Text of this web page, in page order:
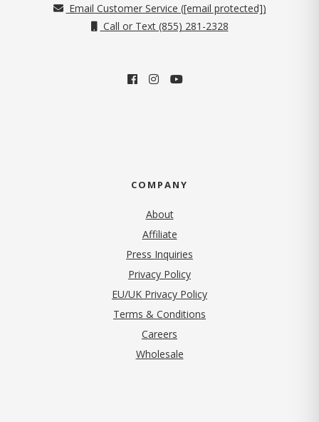
Email Customer Service ([email protected])
Call or Text (855) 281-2328
COMPANY
About
Affiliate
Press Inquiries
Privacy Policy(opens in new tab)
EU/UK Privacy Policy
Terms & Conditions
Careers
Wholesale